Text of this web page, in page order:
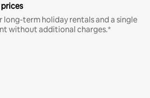
long-term holiday rentals and a single
without additional charges.*